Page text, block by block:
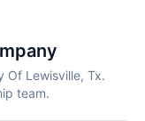
Of Lewisville, Tx.
team.